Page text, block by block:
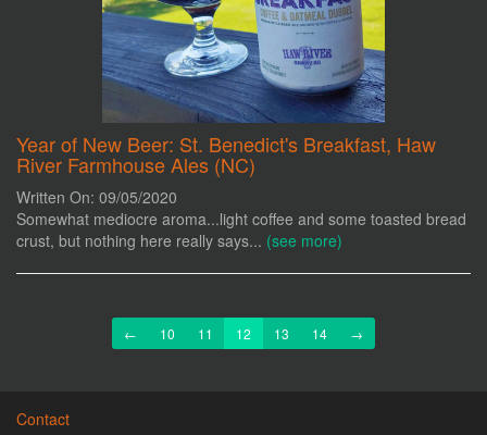
Year of New Beer: St. Benedict's Breakfast, Haw
River Farmhouse Ales (NC)
Written On: 09/05/2020
Somewhat mediocre aroma...light coffee and some toasted bread
crust, but nothing here really says... (see more)
← Previous
10 11 12 13 14 →
Contact